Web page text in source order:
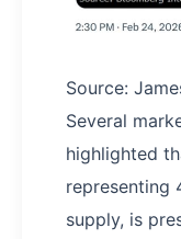
Source:
Several
highlighted
representing
supply, is